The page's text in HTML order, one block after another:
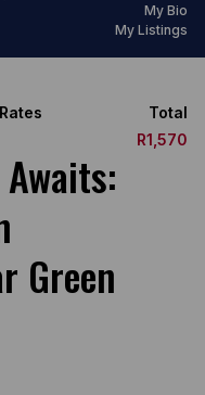
My Bio
My Listings
Total
R1,570
Green